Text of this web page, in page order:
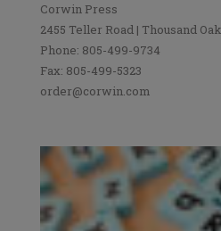
Corwin Press
2455 Teller Road | Thousand
Phone: 805-499-9734
Fax: 805-499-5323
order@corwin.com